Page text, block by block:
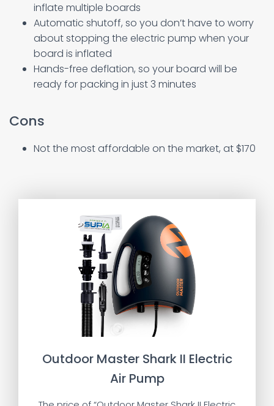
inflate multiple boards
Automatic shutoff, so you don’t have to worry
about stopping the electric pump when your
board is inflated
Hands-free deflation, so your board will be
ready for packing in just 3 minutes
Cons
Not the most affordable on the market, at $170
Outdoor Master Shark II Electric
Air Pump